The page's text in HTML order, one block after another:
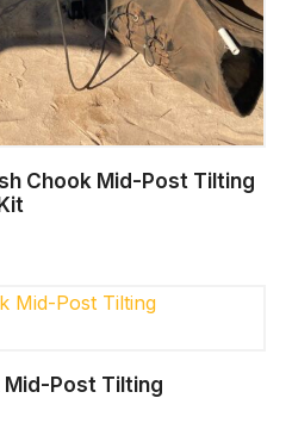
Chook Mid-Post Tilting
Mid-Post Tilting